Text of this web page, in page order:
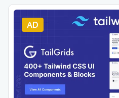
AD